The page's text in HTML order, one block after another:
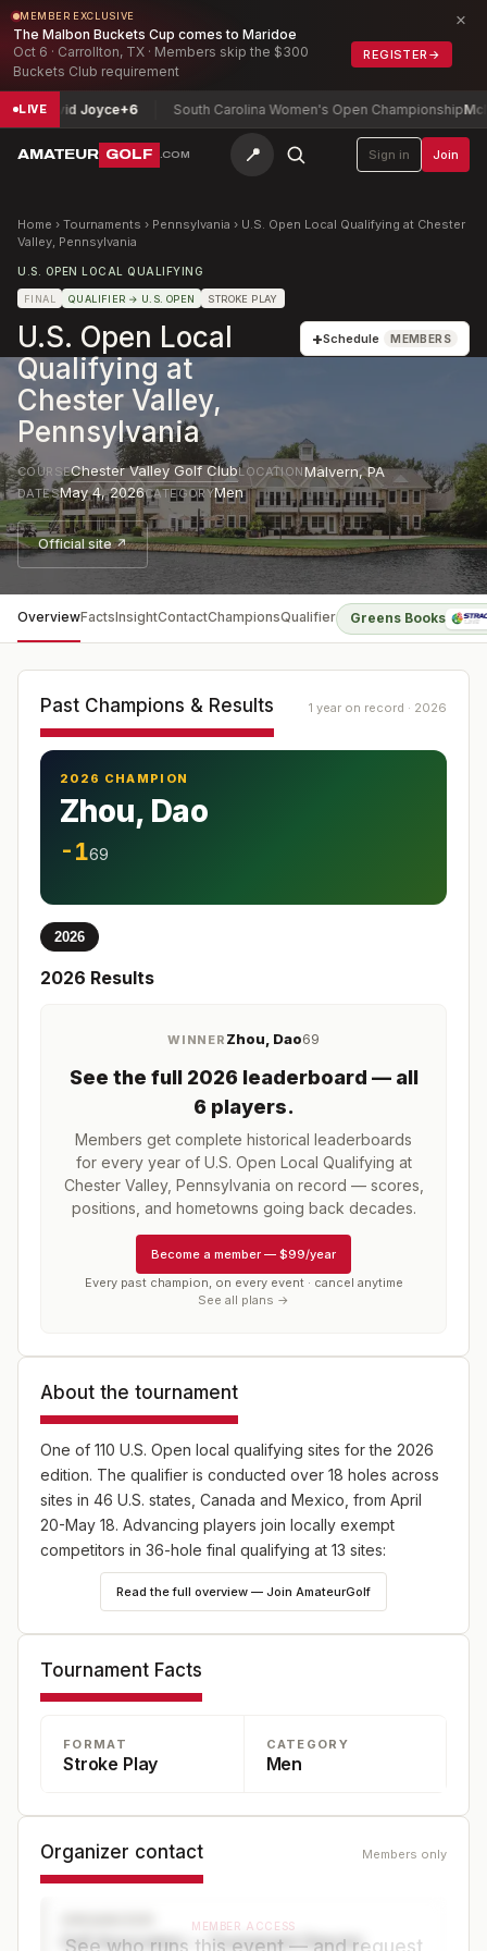
MEMBER EXCLUSIVE
The Malbon Buckets Cup comes to Maridoe
Oct 6 · Carrollton, TX · Members skip the $300
Buckets Club requirement
REGISTER →
×
LIVE
David Joyce+6 South Carolina Women's Open Championship
AMATEUR GOLF .COM 📍 Sign in Join
Home › Tournaments › Pennsylvania › U.S. Open Local Qualifying at Chester
Valley, Pennsylvania
U.S. OPEN LOCAL QUALIFYING
FINAL QUALIFIER → U.S. OPEN STROKE PLAY
U.S. Open Local
Qualifying at
Chester Valley,
Pennsylvania
+Schedule MEMBERS
COURSEChester Valley Golf ClubLOCATIONMalvern,PA
DATESMay 4, 2026CATEGORYMen
Official site ↗
OverviewFactsInsightContactChampionsQualifier Greens Books
Past Champions & Results 1 year on record · 2026
2026 CHAMPION
Zhou, Dao
-169
2026
2026 Results
WINNER Zhou, Dao69
See the full 2026 leaderboard — all
6 players.
Members get complete historical leaderboards
for every year of U.S. Open Local Qualifying at
Chester Valley, Pennsylvania on record — scores,
positions, and hometowns going back decades.
Become a member — $99/year
Every past champion, on every event · cancel anytime
See all plans →
About the tournament
One of 110 U.S. Open local qualifying sites for the 2026
edition. The qualifier is conducted over 18 holes across
sites in 46 U.S. states, Canada and Mexico, from April
20-May 18. Advancing players join locally exempt
competitors in 36-hole final qualifying at 13 sites:
England (May 18), Japan (May 25) and Canada (June
8), plus 10 U.S. sites—one on May 18 and nine on June
at 5 p.m. ET at champs.usga.org.
Read the full overview — Join AmateurGolf
Tournament Facts
FORMAT
Stroke Play
CATEGORY
Men
Organizer contact Members only
Golf Association — Tournament Director
MEMBER ACCESS
See who runs this event — and request